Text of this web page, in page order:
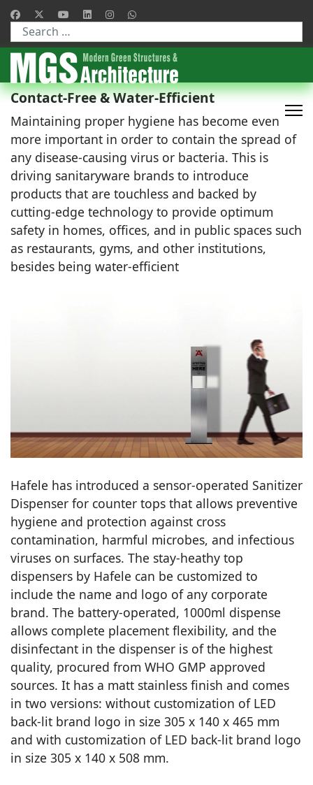
Type 2 or more characters for results.
Contact-Free & Water-Efficient
Maintaining proper hygiene has become even
more important in order to contain the spread of
any disease-causing virus or bacteria. This is
driving sanitaryware brands to introduce
products that are touchless and backed by
cutting-edge technology to provide optimum
safety in homes, offices, and in public spaces such
as restaurants, gyms, and other institutions,
besides being water-efficient
Hafele has introduced a sensor-operated Sanitizer
Dispenser for counter tops that allows preventive
hygiene and protection against cross
contamination, harmful microbes, and infectious
viruses on surfaces. The stay-heathy top
dispensers by Hafele can be customized to
include the name and logo of any corporate
brand. The battery-operated, 1000ml dispense
allows complete placement flexibility, and the
disinfectant in the dispenser is of the highest
quality, procured from WHO GMP approved
sources. It has a matt stainless finish and comes
in two versions: without customization of LED
back-lit brand logo in size 305 x 140 x 465 mm
and with customization of LED back-lit brand logo
in size 305 x 140 x 508 mm.